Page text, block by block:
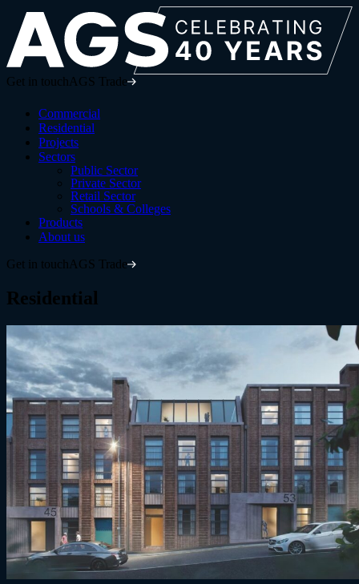
Get in touch AGS Trade
Commercial
Residential
Projects
Sectors
Public Sector
Private Sector
Retail Sector
Schools & Colleges
Products
About us
Get in touch AGS Trade
Residential